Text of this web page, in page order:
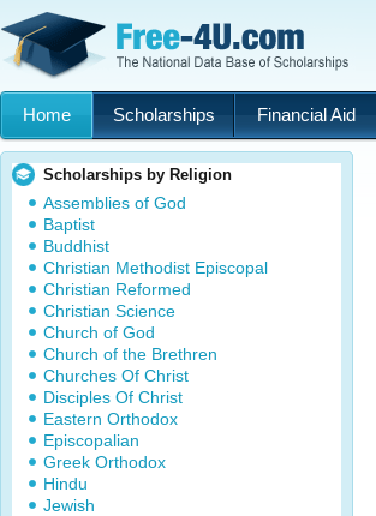
Home Scholarships Financial Aid
Scholarships by Religion
Assemblies of God
Baptist
Buddhist
Christian Methodist Episcopal
Christian Reformed
Christian Science
Church of God
Church of the Brethren
Churches Of Christ
Disciples Of Christ
Eastern Orthodox
Episcopalian
Greek Orthodox
Hindu
Jewish